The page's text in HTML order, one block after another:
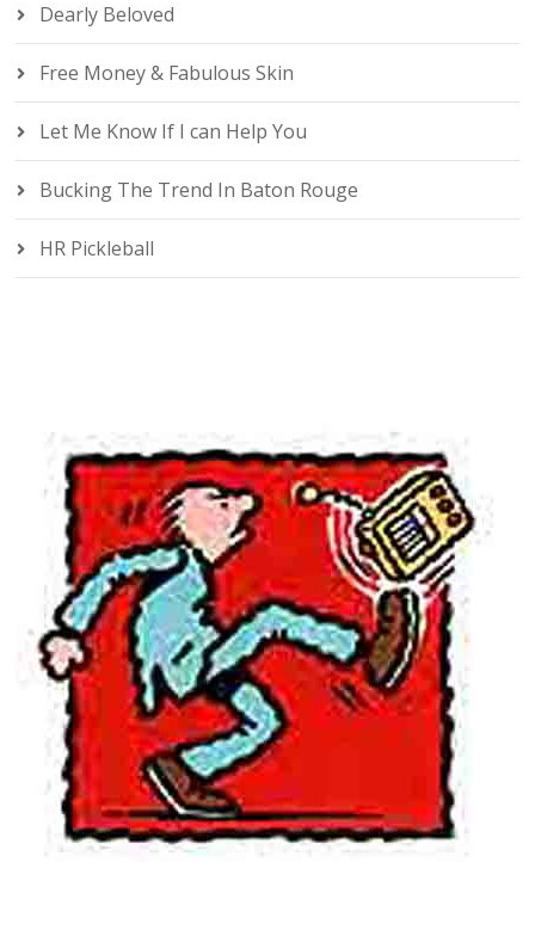
Dearly Beloved
Free Money & Fabulous Skin
Let Me Know If I can Help You
Bucking The Trend In Baton Rouge
HR Pickleball